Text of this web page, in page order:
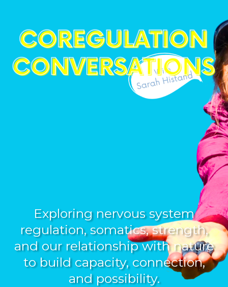
Exploring nervous system
regulation, somatics, strength,
and our relationship with nature
to build capacity, connection,
and possibility.